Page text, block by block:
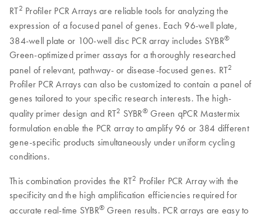
RT2 Profiler PCR Arrays are reliable tools for analyzing the
expression of a focused panel of genes. Each 96-well plate,
384-well plate or 100-well disc PCR array includes SYBR®
Green-optimized primer assays for a thoroughly researched
panel of relevant, pathway- or disease-focused genes. RT2
Profiler PCR Arrays can also be customized to contain a panel of
genes tailored to your specific research interests. The high-
quality primer design and RT2 SYBR® Green qPCR Mastermix
formulation enable the PCR array to amplify 96 or 384 different
gene-specific products simultaneously under uniform cycling
conditions.
This combination provides the RT2 Profiler PCR Array with the
specificity and the high amplification efficiencies required for
accurate real-time SYBR® Green results. PCR arrays are easy to